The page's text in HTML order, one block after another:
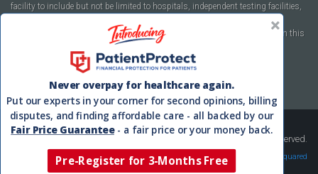
facility to include but not be limited to hospitals, independent testing facilities,
companies, health plans, or healthcare facilities of any kind featured within this
report or within the www.newchoicehealth.com website.
By using this site you agree to ourTerms of Useand
Copyright © 2008-2026 New Choice Health. All Rights Reserved.
Velocity Squared
Never overpay for healthcare again.
Pre-Register for 3-Months Free
Put our experts in your corner for second opinions, billing
disputes, and finding affordable care - all backed by our
Fair Price Guarantee- a fair price or your money back.